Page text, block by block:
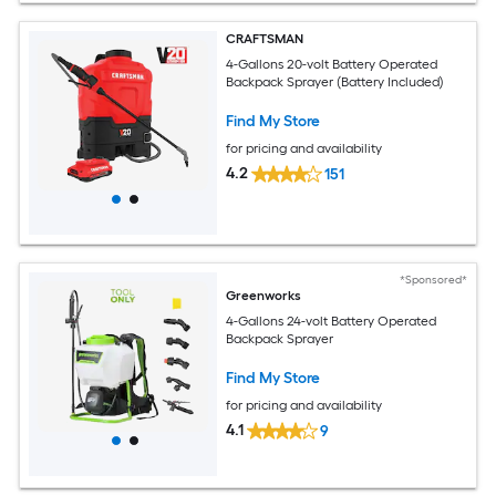
CRAFTSMAN
4-Gallons 20-volt Battery Operated
Backpack Sprayer (Battery Included)
Find My Store
for pricing and availability
4.2 151
*Sponsored*
Greenworks
4-Gallons 24-volt Battery Operated
Backpack Sprayer
Find My Store
for pricing and availability
4.1 9